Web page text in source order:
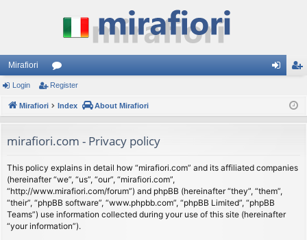
Mirafiori
or
u
s
ist
Login Register
Mirafiori Index About Mirafiori
mirafiori.com - Privacy policy
This policy explains in detail how “mirafiori.com” and its affiliated companies
(hereinafter “we”, “us”, “our”, “mirafiori.com”,
“http://www.mirafiori.com/forum”) and phpBB (hereinafter “they”, “them”,
“their”, “phpBB software”, “www.phpbb.com”, “phpBB Limited”, “phpBB
Teams”) use information collected during your use of this site (hereinafter
“your information”).